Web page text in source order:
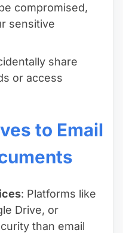
compromised,
sensitive
share
or access
to Email
: Platforms like
Drive, or
than email